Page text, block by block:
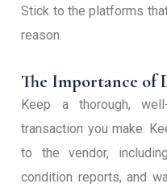
Stick to the platforms
reason.
The Importance of
Keep a thorough,
transaction you make.
to the vendor,
condition reports, and